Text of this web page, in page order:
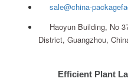
sale@china-
Haoyun Building, No
District, Guangzhou,
Efficient Plant